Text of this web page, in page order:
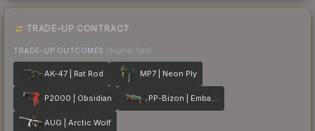
TRADE-UP CONTRACT
TRADE-UP OUTCOMES (higher tier)
AK-47 | Rat Rod MP7 | Neon Ply
P2000 | Obsidian PP-Bizon | Embargo
AUG | Arctic Wolf